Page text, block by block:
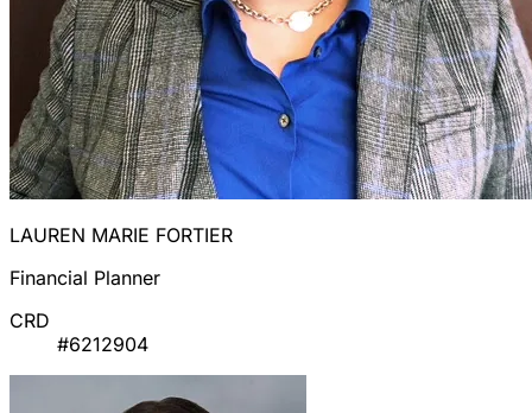
LAUREN MARIE FORTIER
Financial Planner
CRD
#6212904